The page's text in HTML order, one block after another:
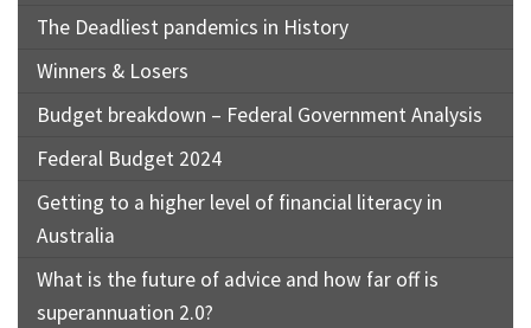
The Deadliest pandemics in History
Winners & Losers
Budget breakdown – Federal Government Analysis
Federal Budget 2024
Getting to a higher level of financial literacy in
Australia
What is the future of advice and how far off is
superannuation 2.0?